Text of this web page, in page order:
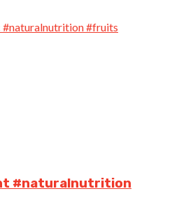
#naturalnutrition